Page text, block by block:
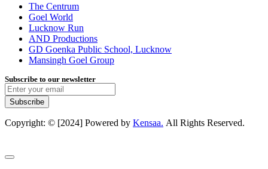
The Centrum
Goel World
Lucknow Run
AND Productions
GD Goenka Public School, Lucknow
Mansingh Goel Group
Subscribe to our newsletter
Subscribe
Copyright: © [2024] Powered by Kensaa. All Rights Reserved.